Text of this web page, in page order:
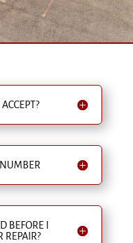
BEFORE I
REPAIR?